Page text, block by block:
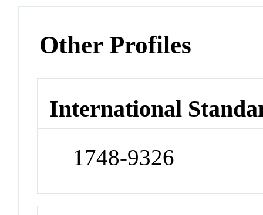
Other Profiles
International
1748-9326